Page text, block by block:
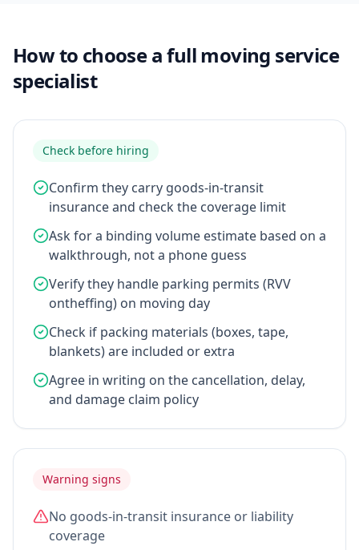
How to choose a full moving service
specialist
Check before hiring
Confirm they carry goods-in-transit
insurance and check the coverage limit
Ask for a binding volume estimate based on a
walkthrough, not a phone guess
Verify they handle parking permits (RVV
ontheffing) on moving day
Check if packing materials (boxes, tape,
blankets) are included or extra
Agree in writing on the cancellation, delay,
and damage claim policy
Warning signs
No goods-in-transit insurance or liability
coverage